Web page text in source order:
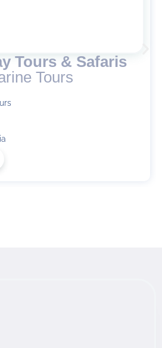
Tours & Safaris
Tours